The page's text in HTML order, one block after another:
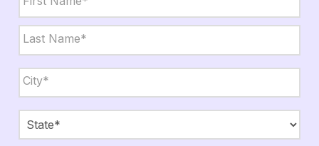
First
Last
City,
State,
Zip *
City